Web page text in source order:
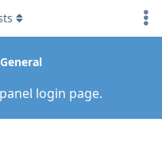
General
login page.